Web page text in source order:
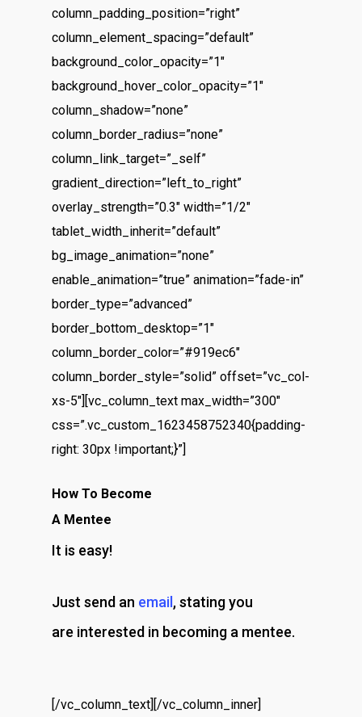
column_padding_position=”right”
column_element_spacing=”default”
background_color_opacity=”1″
background_hover_color_opacity=”1″
column_shadow=”none”
column_border_radius=”none”
column_link_target=”_self”
gradient_direction=”left_to_right”
overlay_strength=”0.3″ width=”1/2″
tablet_width_inherit=”default”
bg_image_animation=”none”
enable_animation=”true” animation=”fade-in”
border_type=”advanced”
border_bottom_desktop=”1″
column_border_color=”#919ec6″
column_border_style=”solid” offset=”vc_col-
xs-5″][vc_column_text max_width=”300″
css=”.vc_custom_1623458752340{padding-
right: 30px !important;}”]
How To Become
A Mentee
It is easy!
Just send an email , stating you
are interested in becoming a mentee.
[/vc_column_text][/vc_column_inner]